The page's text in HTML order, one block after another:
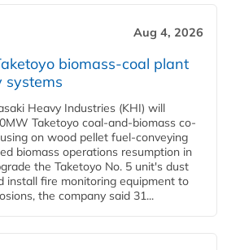
Aug 4, 2026
biomass-coal plant
systems
Heavy Industries (KHI) will
Taketoyo coal-and-biomass co-
on wood pellet fuel-conveying
biomass operations resumption in
the Taketoyo No. 5 unit's dust
install fire monitoring equipment to
the company said 31...